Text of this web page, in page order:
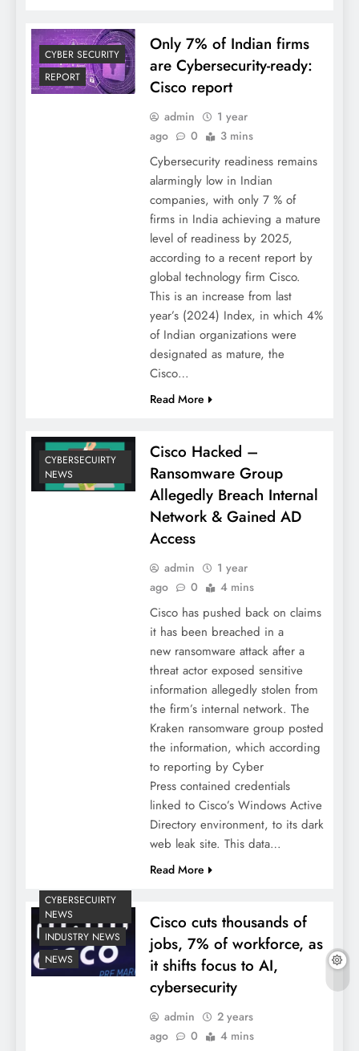
CYBER SECURITY
REPORT
Only 7% of Indian firms
are Cybersecurity-ready:
Cisco report
admin
1 year
ago
0 3 mins
Cybersecurity readiness remains
alarmingly low in Indian
companies, with only 7 % of
firms in India achieving a mature
level of readiness by 2025,
according to a recent report by
global technology firm Cisco.
This is an increase from last
year’s (2024) Index, in which 4%
of Indian organizations were
designated as mature, the
Cisco…
Read More
CYBERSECUIRTY
NEWS
Cisco Hacked –
Ransomware Group
Allegedly Breach Internal
Network & Gained AD
Access
admin
1 year
ago
0 4 mins
Cisco has pushed back on claims
it has been breached in a
new ransomware attack after a
threat actor exposed sensitive
information allegedly stolen from
the firm’s internal network. The
Kraken ransomware group posted
the information, which according
to reporting by Cyber
Press contained credentials
linked to Cisco’s Windows Active
Directory environment, to its dark
web leak site. This data…
Read More
CYBERSECUIRTY
NEWS
INDUSTRY NEWS
NEWS
Cisco cuts thousands of
jobs, 7% of workforce, as
it shifts focus to AI,
cybersecurity
admin
2 years
ago
0 4 mins